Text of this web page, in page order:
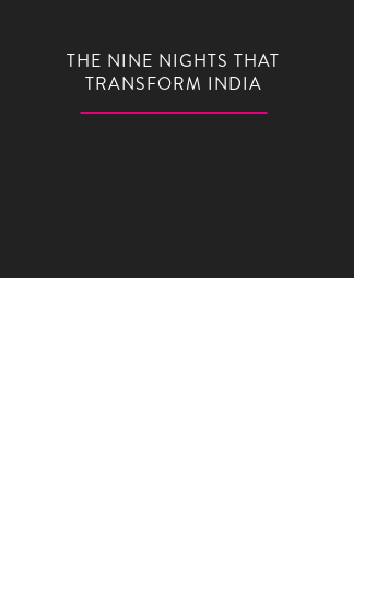
THE NINE NIGHTS THAT
TRANSFORM INDIA